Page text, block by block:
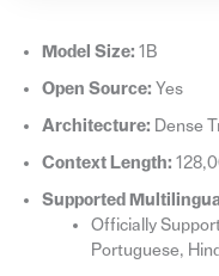
Model Size: 1B
Open Source: Yes
Architecture: Dense
Context Length:
Supported
Officially
Portuguese,